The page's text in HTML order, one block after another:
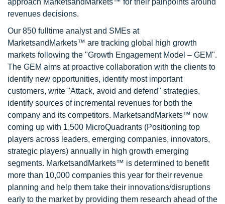
approach MarketsandMarkets™ for their painpoints around
revenues decisions.
Our 850 fulltime analyst and SMEs at
MarketsandMarkets™ are tracking global high growth
markets following the "Growth Engagement Model – GEM".
The GEM aims at proactive collaboration with the clients to
identify new opportunities, identify most important
customers, write "Attack, avoid and defend" strategies,
identify sources of incremental revenues for both the
company and its competitors. MarketsandMarkets™ now
coming up with 1,500 MicroQuadrants (Positioning top
players across leaders, emerging companies, innovators,
strategic players) annually in high growth emerging
segments. MarketsandMarkets™ is determined to benefit
more than 10,000 companies this year for their revenue
planning and help them take their innovations/disruptions
early to the market by providing them research ahead of the